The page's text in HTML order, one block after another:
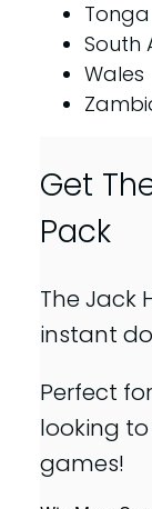
Tonga
South
Wales
Get
Pack
The Jack
instant
Perfect
looking
games!